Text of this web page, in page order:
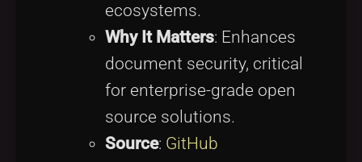
ecosystems.
Why It Matters: Enhances
document security, critical
for enterprise-grade open
source solutions.
Source: GitHub